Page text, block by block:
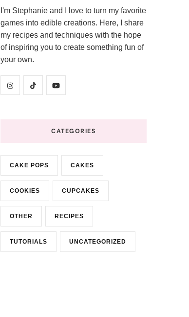
I'm Stephanie and I love to turn my favorite
games into edible creations. Here, I share
my recipes and techniques with the hope
of inspiring you to create something fun of
your own.
CATEGORIES
CAKE POPS CAKES
COOKIES CUPCAKES
OTHER RECIPES
TUTORIALS UNCATEGORIZED